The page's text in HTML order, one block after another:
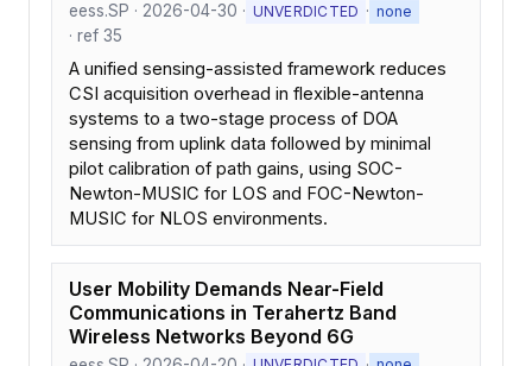
eess.SP · 2026-04-30 · UNVERDICTED · none
· ref 35
A unified sensing-assisted framework reduces
CSI acquisition overhead in flexible-antenna
systems to a two-stage process of DOA
sensing from uplink data followed by minimal
pilot calibration of path gains, using SOC-
Newton-MUSIC for LOS and FOC-Newton-
MUSIC for NLOS environments.
User Mobility Demands Near-Field
Communications in Terahertz Band
Wireless Networks Beyond 6G